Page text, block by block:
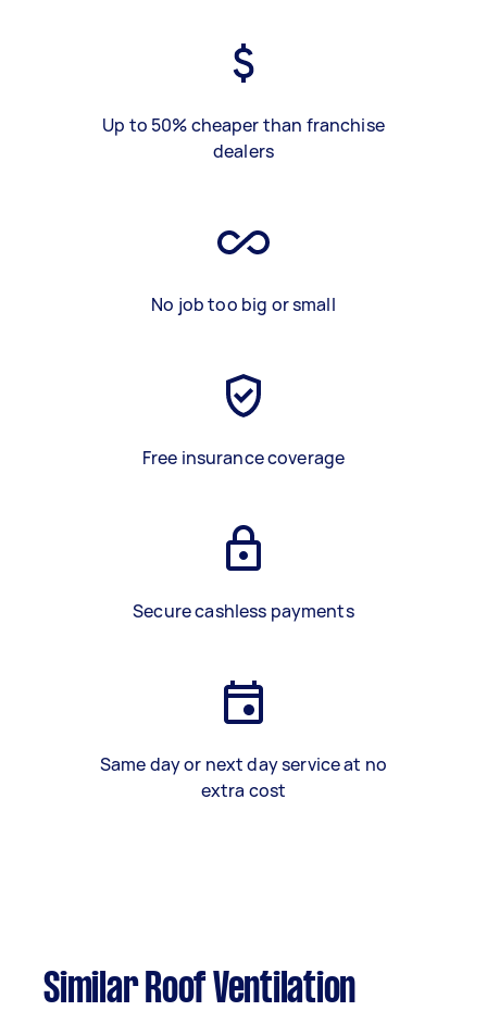
Up to 50% cheaper than franchise
dealers
No job too big or small
Free insurance coverage
Secure cashless payments
Same day or next day service at no
extra cost
Similar Roof Ventilation